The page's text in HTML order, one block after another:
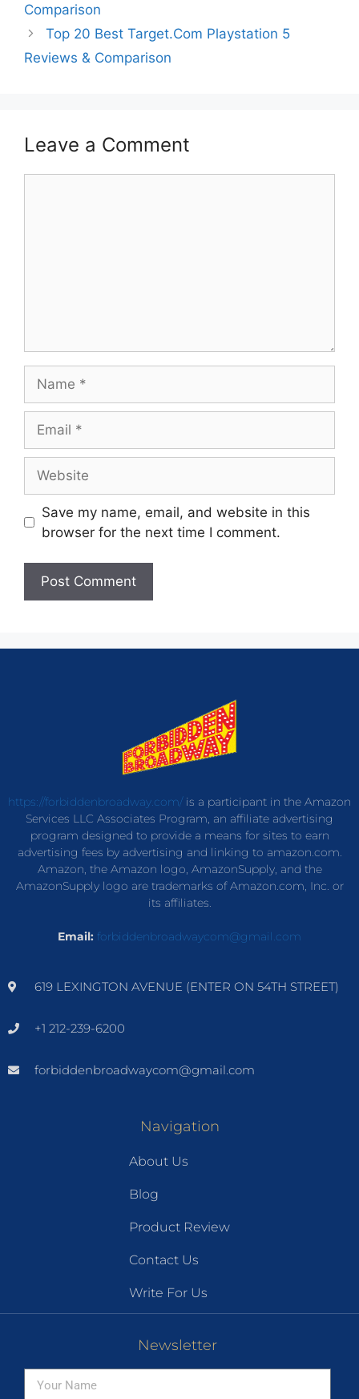
Comparison
Top 20 Best Target.Com Playstation 5
Reviews & Comparison
Leave a Comment
Save my name, email, and website in this
browser for the next time I comment.
https://forbiddenbroadway.com/is a participant in the Amazon
Services LLC Associates Program, an affiliate advertising
program designed to provide a means for sites to earn
advertising fees by advertising and linking to amazon.com.
Amazon, the Amazon logo, AmazonSupply, and the
AmazonSupply logo are trademarks of Amazon.com, Inc. or
its affiliates.
Email: forbiddenbroadwaycom@gmail.com
619 LEXINGTON AVENUE (ENTER ON 54TH STREET)
+1 212-239-6200
forbiddenbroadwaycom@gmail.com
Navigation
About Us
Blog
Product Review
Contact Us
Write For Us
Newsletter